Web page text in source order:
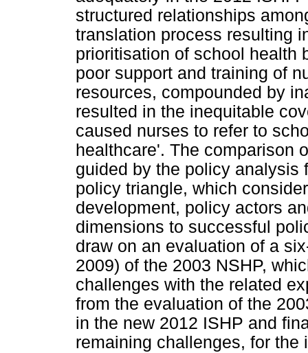
structured relationships
translation process resulting
prioritisation of school health
poor support and training of
resources, compounded by
resulted in the inequitable
caused nurses to refer to
healthcare'. The comparison
guided by the policy analysis
policy triangle, which
development, policy actors
dimensions to successful
draw on an evaluation of a
2009) of the 2003 NSHP,
challenges with the related
from the evaluation of the
in the new 2012 ISHP and
remaining challenges, for the